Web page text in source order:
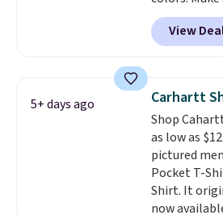
fast. Good
also get free
Black, Navy,
Coral only.
reviewed
Prime or
Otherwise, it
View
5+ days ago Carhartt
Shop
as low as
pictured
Pocket T-
Shirt. It
now